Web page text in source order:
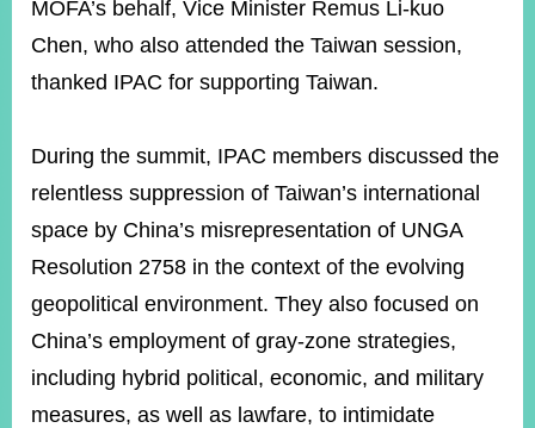
MOFA’s behalf, Vice Minister Remus Li-kuo
Chen, who also attended the Taiwan session,
thanked IPAC for supporting Taiwan.
During the summit, IPAC members discussed the
relentless suppression of Taiwan’s international
space by China’s misrepresentation of UNGA
Resolution 2758 in the context of the evolving
geopolitical environment. They also focused on
China’s employment of gray-zone strategies,
including hybrid political, economic, and military
measures, as well as lawfare, to intimidate